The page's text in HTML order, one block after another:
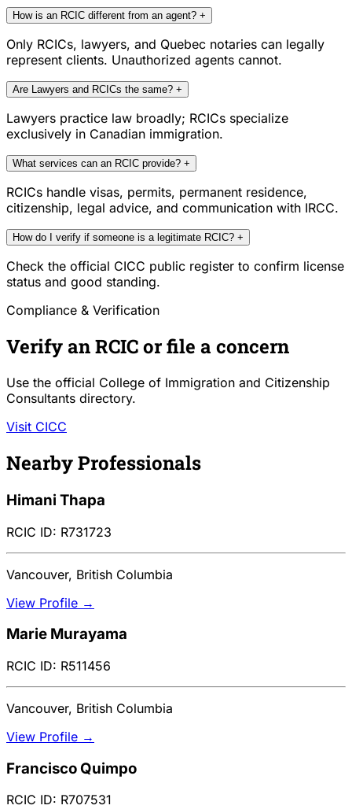
How is an RCIC different from an agent? +
Only RCICs, lawyers, and Quebec notaries can legally
represent clients. Unauthorized agents cannot.
Are Lawyers and RCICs the same? +
Lawyers practice law broadly; RCICs specialize
exclusively in Canadian immigration.
What services can an RCIC provide? +
RCICs handle visas, permits, permanent residence,
citizenship, legal advice, and communication with IRCC.
How do I verify if someone is a legitimate RCIC? +
Check the official CICC public register to confirm license
status and good standing.
Compliance & Verification
Verify an RCIC or file a concern
Use the official College of Immigration and Citizenship
Consultants directory.
Visit CICC
Nearby Professionals
Himani Thapa
RCIC ID: R731723
Vancouver, British Columbia
View Profile →
Marie Murayama
RCIC ID: R511456
Vancouver, British Columbia
View Profile →
Francisco Quimpo
RCIC ID: R707531